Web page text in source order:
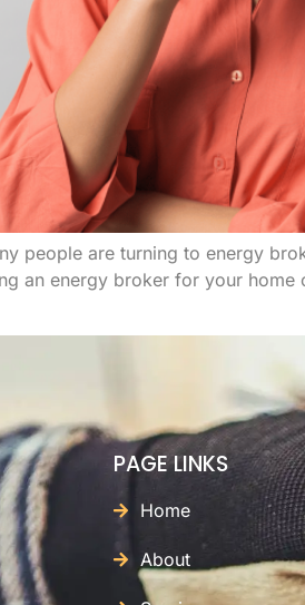
people are turning to energy
an energy broker for your
PAGE LINKS
Home
About